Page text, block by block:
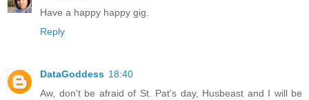
Have a happy happy gig.
Reply
DataGoddess 18:40
Aw, don't be afraid of St. Pat's day, Husbeast and I will be